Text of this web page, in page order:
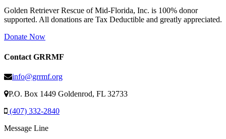
Golden Retriever Rescue of Mid-Florida, Inc. is 100% donor
supported. All donations are Tax Deductible and greatly appreciated.
Donate Now
Contact GRRMF
info@grrmf.org
P.O. Box 1449 Goldenrod, FL 32733
(407) 332-2840
Message Line